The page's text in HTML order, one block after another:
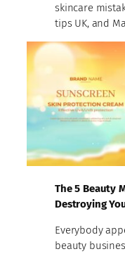
skincare
tips UK, and
The 5 Beauty
Destroying
Everybody
beauty